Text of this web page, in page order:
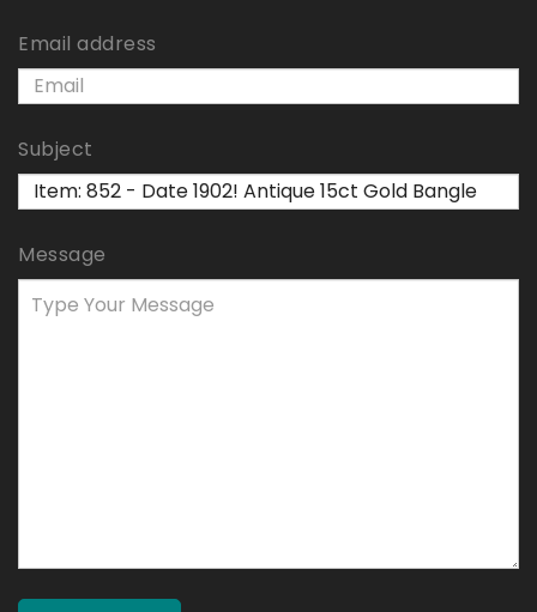
Email address
Subject
Message